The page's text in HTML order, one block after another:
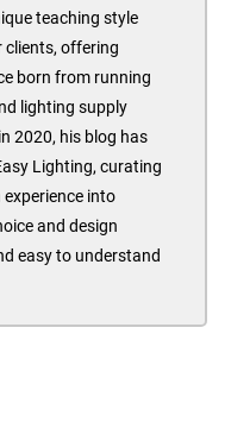
teaching style
clients, offering
born from running
lighting supply
2020, his blog has
Lighting, curating
into
and design
easy to understand